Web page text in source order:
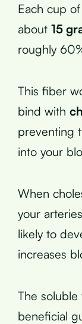
Each cup
about 15
roughly
This fiber
bind with
preventing
into your
When
your
likely to
increases
The
beneficial